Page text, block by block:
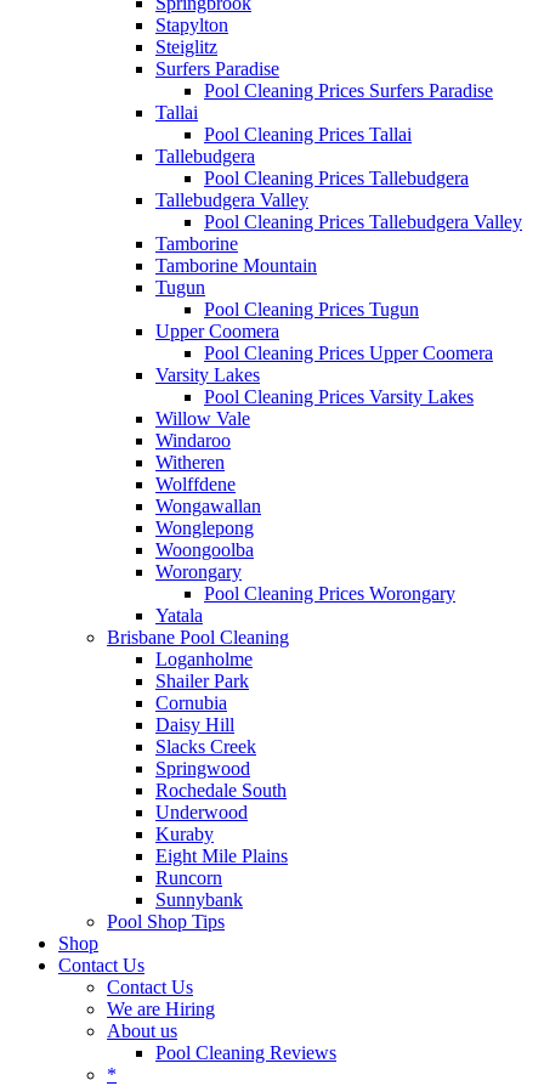
Stapylton
Steiglitz
Surfers Paradise
Pool Cleaning Prices Surfers Paradise
Tallai
Pool Cleaning Prices Tallai
Tallebudgera
Pool Cleaning Prices Tallebudgera
Tallebudgera Valley
Pool Cleaning Prices Tallebudgera Valley
Tamborine
Tamborine Mountain
Tugun
Pool Cleaning Prices Tugun
Upper Coomera
Pool Cleaning Prices Upper Coomera
Varsity Lakes
Pool Cleaning Prices Varsity Lakes
Willow Vale
Windaroo
Witheren
Wolffdene
Wongawallan
Wonglepong
Woongoolba
Worongary
Pool Cleaning Prices Worongary
Yatala
Brisbane Pool Cleaning
Loganholme
Shailer Park
Cornubia
Daisy Hill
Slacks Creek
Springwood
Rochedale South
Underwood
Kuraby
Eight Mile Plains
Runcorn
Sunnybank
Pool Shop Tips
Shop
Contact Us
Contact Us
We are Hiring
About us
Pool Cleaning Reviews
*